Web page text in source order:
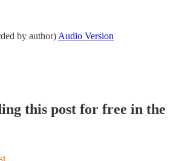
by author) Audio Version
this post for free in the